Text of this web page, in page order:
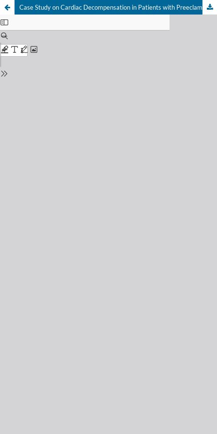
Case Study on Cardiac Decompensation in Patients with Preeclampsia and Peripartum Cardiomyopathy